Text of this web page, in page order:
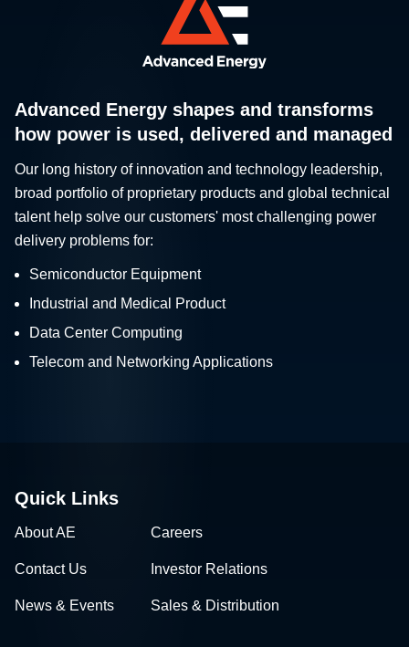
Advanced Energy shapes and transforms
how power is used, delivered and managed
Our long history of innovation and technology leadership,
broad portfolio of proprietary products and global technical
talent help solve our customers' most challenging power
delivery problems for:
Semiconductor Equipment
Industrial and Medical Product
Data Center Computing
Telecom and Networking Applications
Quick Links
About AE Careers
Contact Us Investor Relations
News & Events Sales & Distribution